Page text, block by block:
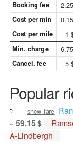
Booking fee
Cost per min
Cost per mile 1
Min. charge
Cancel. fee 5
Popular
show fare
~ 59.15 $
A-Lindbergh